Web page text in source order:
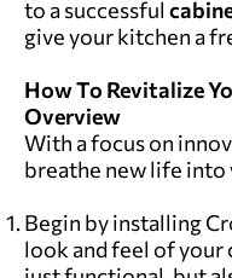
to a successful
give your kitchen a
How To Revitalize
Overview
With a focus on
breathe new life into
Begin by installing
look and feel of